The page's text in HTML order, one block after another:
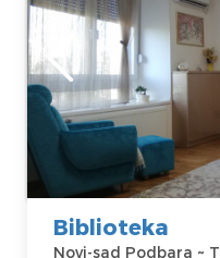
Location:Novi-
sad Podbara
Address:Trg
Save
Vukosavljeva 4
Price
30 €
Biblioteka
Novi-sad Podbara ~